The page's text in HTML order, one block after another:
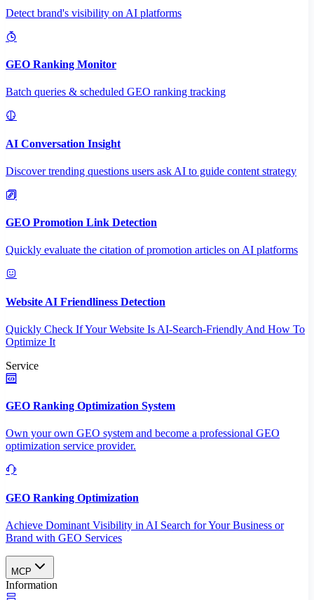
Detect brand's visibility on AI platforms
GEO Ranking Monitor
Batch queries & scheduled GEO ranking tracking
AI Conversation Insight
Discover trending questions users ask AI to guide content strategy
GEO Promotion Link Detection
Quickly evaluate the citation of promotion articles on AI platforms
Website AI Friendliness Detection
Quickly Check If Your Website Is AI-Search-Friendly And How To
Optimize It
Service
GEO Ranking Optimization System
Own your own GEO system and become a professional GEO
optimization service provider.
GEO Ranking Optimization
Achieve Dominant Visibility in AI Search for Your Business or
Brand with GEO Services​
MCP
Information